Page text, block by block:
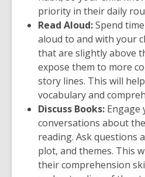
priority in their daily
Read Aloud:Spend
aloud to and with your
that are slightly above
expose them to more
story lines. This will
vocabulary and
Discuss Books: Engage
conversations about
reading. Ask questions
plot, and themes. This
their comprehension